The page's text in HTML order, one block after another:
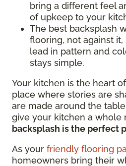
bring a different feel
of upkeep to your
The best backsplash
flooring, not against
lead in pattern and
stays simple.
Your kitchen is the heart
place where stories are
are made around the
give your kitchen a whole
backsplash is the perfect
As your friendly flooring
homeowners bring their